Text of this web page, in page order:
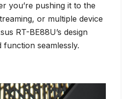
you’re pushing it to the
or multiple device
RT-BE88U’s design
function seamlessly.